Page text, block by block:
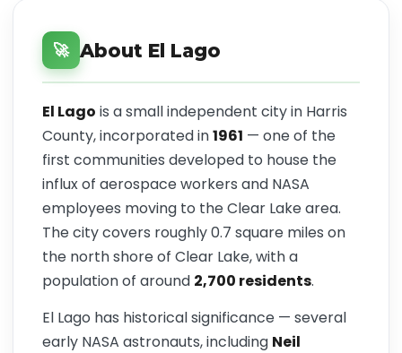
🚀 About El Lago
El Lago is a small independent city in Harris
County, incorporated in1961 — one of the
first communities developed to house the
influx of aerospace workers and NASA
employees moving to the Clear Lake area.
The city covers roughly 0.7 square miles on
the north shore of Clear Lake, with a
population of around 2,700 residents.
El Lago has historical significance — several
early NASA astronauts, including Neil